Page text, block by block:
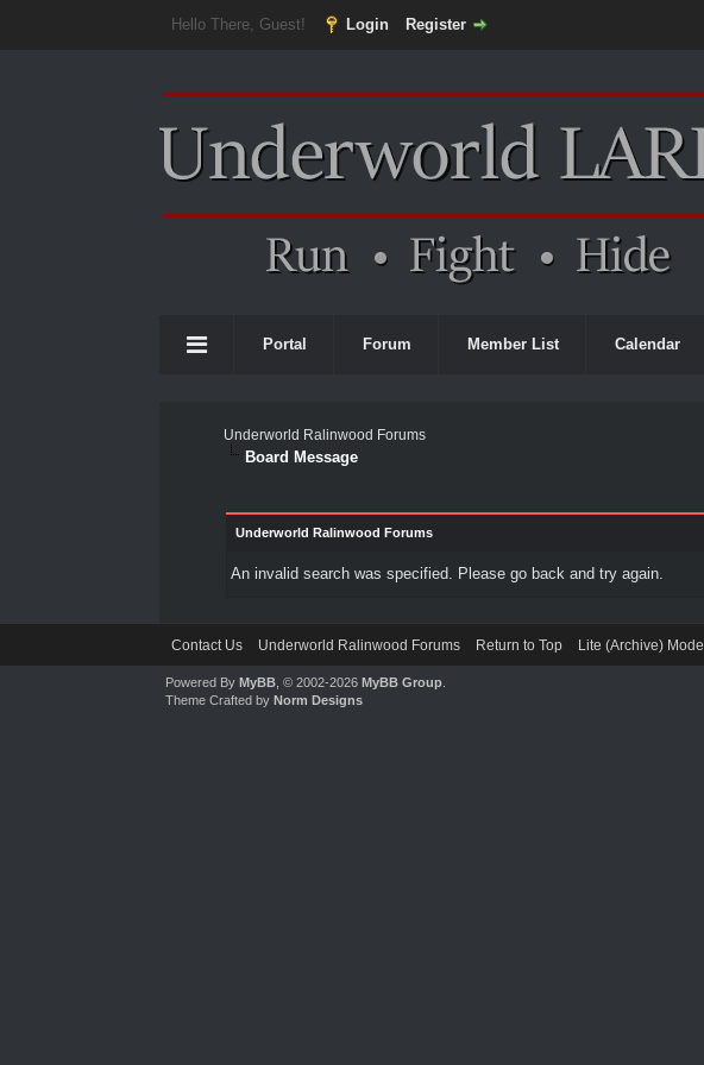
Hello There, Guest! Login Register
Portal Forum Member List Calendar
Underworld Ralinwood Forums
Board Message
Underworld Ralinwood Forums
An invalid search was specified. Please go back and try again.
Contact Us Underworld Ralinwood Forums Return to Top Lite (Archive) Mode
Powered ByMyBB , © 2002-2026MyBB Group
Theme Crafted byNorm Designs